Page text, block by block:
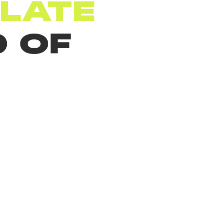
OF